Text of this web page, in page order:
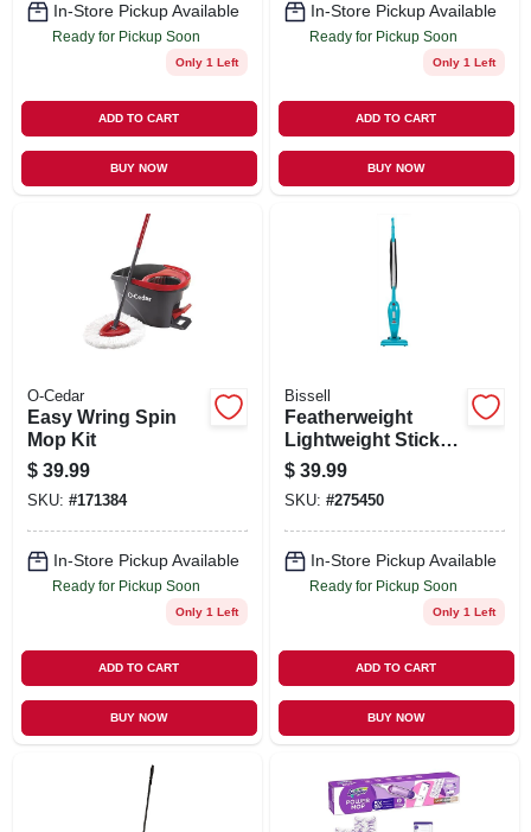
In-Store Pickup Available
Ready for Pickup Soon
Only 1 Left
ADD TO CART
BUY NOW
In-Store Pickup Available
Ready for Pickup Soon
Only 1 Left
ADD TO CART
BUY NOW
O-Cedar
Easy Wring Spin
Mop Kit
$ 39.99
SKU: #171384
In-Store Pickup Available
Ready for Pickup Soon
Only 1 Left
ADD TO CART
BUY NOW
Bissell
Featherweight
Lightweight Stick
Vacuum
$ 39.99
SKU: #275450
In-Store Pickup Available
Ready for Pickup Soon
Only 1 Left
ADD TO CART
BUY NOW